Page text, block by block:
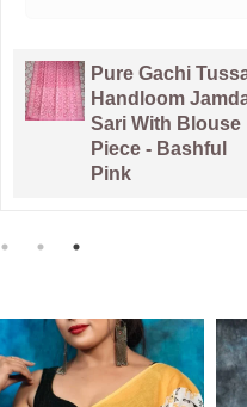
Venice Blue Pure
Tussar By Tussar
Handloom Sari
With Blouse Piece